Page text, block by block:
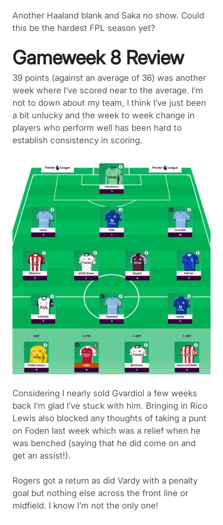
Another Haaland blank and Saka no show. Could
this be the hardest FPL season yet?
Gameweek 8 Review
39 points (against an average of 36) was another
week where I’ve scored near to the average. I’m
not to down about my team, I think I’ve just been
a bit unlucky and the week to week change in
players who perform well has been hard to
establish consistency in scoring.
Considering I nearly sold Gvardiol a few weeks
back I’m glad I’ve stuck with him. Bringing in Rico
Lewis also blocked any thoughts of taking a punt
on Foden last week which was a relief when he
was benched (saying that he did come on and
get an assist!).
Rogers got a return as did Vardy with a penalty
goal but nothing else across the front line or
midfield. I know I’m not the only one!